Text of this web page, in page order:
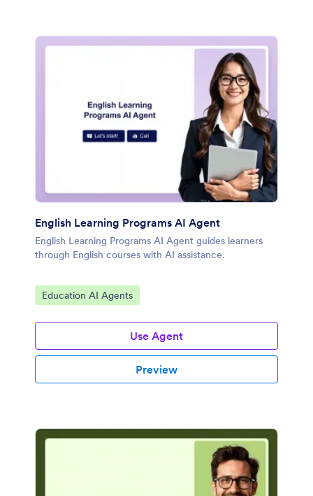
English Learning Programs AI Agent
English Learning Programs AI Agent guides learners
through English courses with AI assistance.
Go to Category:
Education AI Agents
Use Agent
Preview